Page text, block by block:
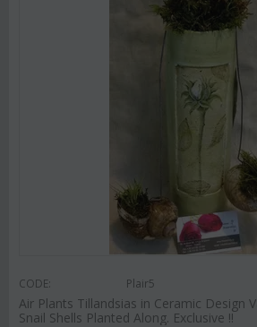
CODE: Plair5
Air Plants Tillandsias in Ceramic Design
Snail Shells Planted Along. Exclusive !!